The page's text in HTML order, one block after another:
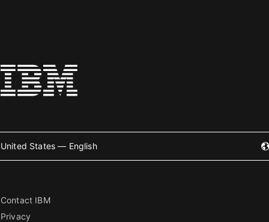
United States — English
Contact IBM
Privacy